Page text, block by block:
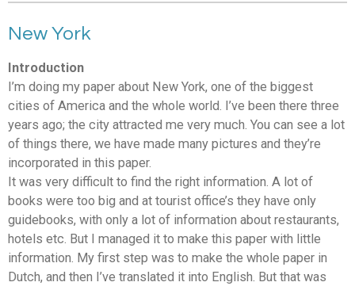
New York
Introduction
I’m doing my paper about New York, one of the biggest
cities of America and the whole world. I’ve been there three
years ago; the city attracted me very much. You can see a lot
of things there, we have made many pictures and they’re
incorporated in this paper.
It was very difficult to find the right information. A lot of
books were too big and at tourist office’s they have only
guidebooks, with only a lot of information about restaurants,
hotels etc. But I managed it to make this paper with little
information. My first step was to make the whole paper in
Dutch, and then I’ve translated it into English. But that was